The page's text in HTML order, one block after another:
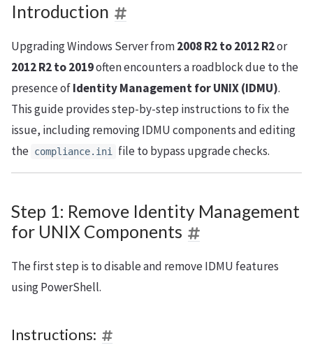
Introduction
Upgrading Windows Server from2008 R2 to 2012 R2or
2012 R2 to 2019often encounters a roadblock due to the
presence ofIdentity Management for UNIX (IDMU).
This guide provides step-by-step instructions to fix the
issue, including removing IDMU components and editing
the compliance.ini file to bypass upgrade checks.
Step 1: Remove Identity Management
for UNIX Components
The first step is to disable and remove IDMU features
using PowerShell.
Instructions: